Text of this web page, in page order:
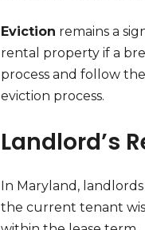
Eviction remains a
rental property if a
process and follow
eviction process.
Landlord’s
In Maryland,
the current tenant